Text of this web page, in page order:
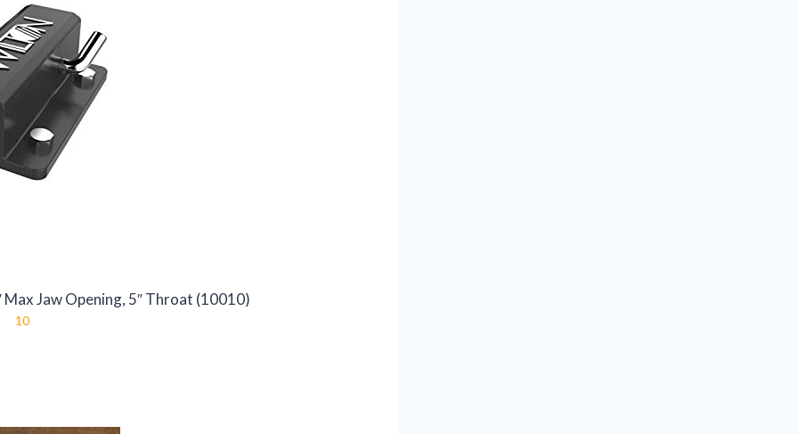
Jaw Opening, 5″ Throat (10010)
10